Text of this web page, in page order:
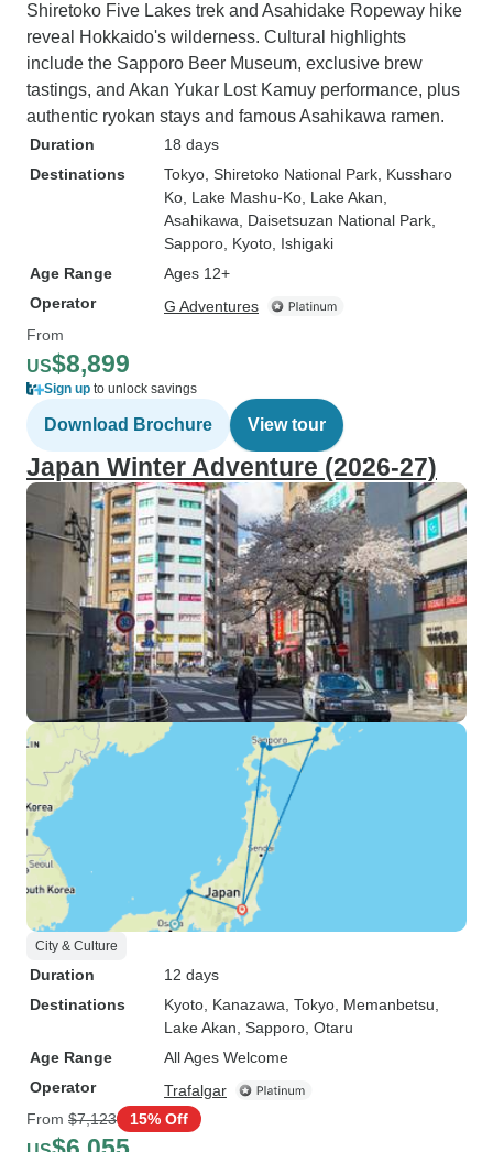
Shiretoko Five Lakes trek and Asahidake Ropeway hike
reveal Hokkaido's wilderness. Cultural highlights
include the Sapporo Beer Museum, exclusive brew
tastings, and Akan Yukar Lost Kamuy performance, plus
authentic ryokan stays and famous Asahikawa ramen.
Duration
18 days
Destinations
Tokyo , Shiretoko National Park , Kussharo
Ko , Lake Mashu-Ko , Lake Akan
Asahikawa , Daisetsuzan National Park
Sapporo , Kyoto , Ishigaki
Age Range
Ages 12+
Operator
G Adventures
From
US$8,899
Sign up to unlock savings
Download Brochure View tour
Japan Winter Adventure (2026-27)
City & Culture
Duration
12 days
Destinations
Kyoto , Kanazawa , Tokyo , Memanbetsu
Lake Akan , Sapporo , Otaru
Age Range
All Ages Welcome
Operator
Trafalgar
From $7,123 15% Off